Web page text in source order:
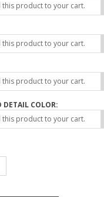
product to your cart.
product to your cart.
product to your cart.
DETAIL COLOR:
product to your cart.